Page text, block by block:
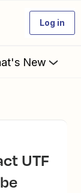
Log in
New